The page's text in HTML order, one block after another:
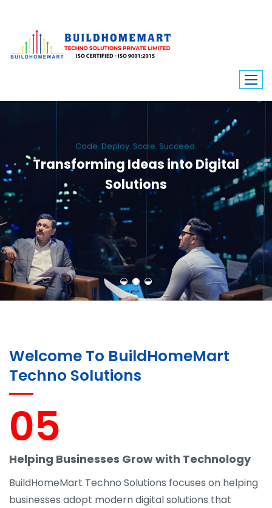
Code. Deploy. Scale. Succeed.
Transforming Ideas into Digital
Solutions
We engineer custom software, dynamic websites, and high-performance
mobile apps. From ERP to ecommerce, Build Home Mart drives digital
innovation for every industry.
Welcome To BuildHomeMart
Techno Solutions
05
Helping Businesses Grow with Technology
BuildHomeMart Techno Solutions focuses on helping
businesses adopt modern digital solutions that